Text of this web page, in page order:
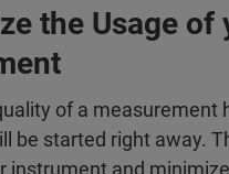
the Usage of
of a measurement
be started right away.
instrument and